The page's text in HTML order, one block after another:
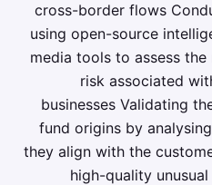
cross-border flows
using open-source
media tools to assess
risk associated
businesses Validating
fund origins by
they align with the
high-quality